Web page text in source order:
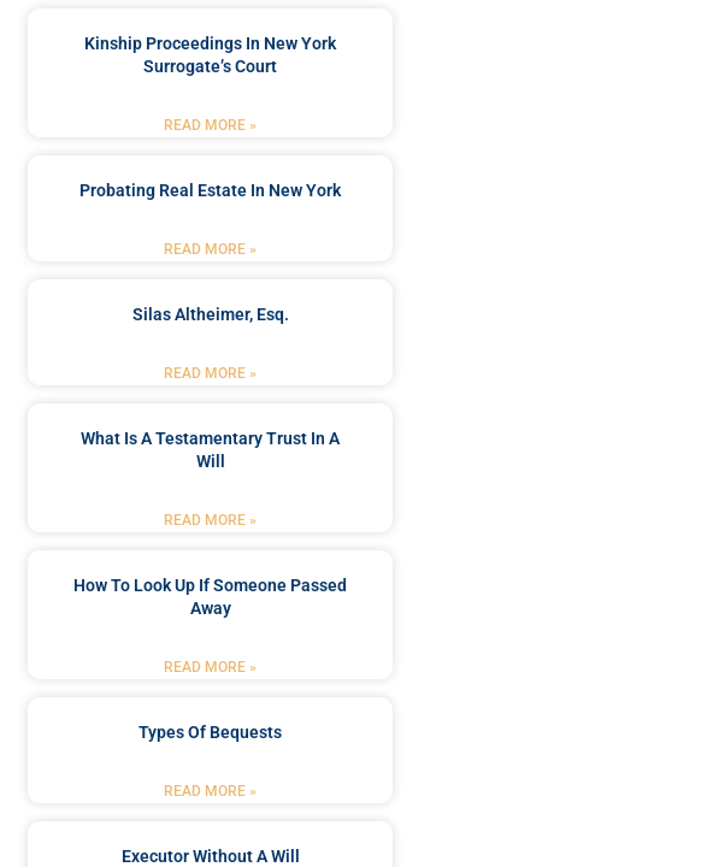
Kinship Proceedings In New York
Surrogate’s Court
READ MORE »
Probating Real Estate In New York
READ MORE »
Silas Altheimer, Esq.
READ MORE »
What Is A Testamentary Trust In A
Will
READ MORE »
How To Look Up If Someone Passed
Away
READ MORE »
Types Of Bequests
READ MORE »
Executor Without A Will